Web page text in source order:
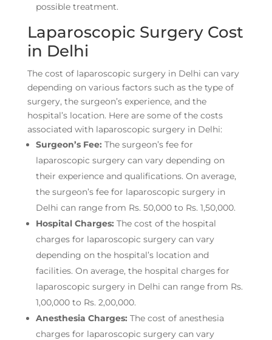
possible treatment.
Laparoscopic Surgery Cost
in Delhi
The cost of laparoscopic surgery in Delhi can vary
depending on various factors such as the type of
surgery, the surgeon’s experience, and the
hospital’s location. Here are some of the costs
associated with laparoscopic surgery in Delhi:
Surgeon’s Fee: The surgeon’s fee for
laparoscopic surgery can vary depending on
their experience and qualifications. On average,
the surgeon’s fee for laparoscopic surgery in
Delhi can range from Rs. 50,000 to Rs. 1,50,000.
Hospital Charges: The cost of the hospital
charges for laparoscopic surgery can vary
depending on the hospital’s location and
facilities. On average, the hospital charges for
laparoscopic surgery in Delhi can range from Rs.
1,00,000 to Rs. 2,00,000.
Anesthesia Charges: The cost of anesthesia
charges for laparoscopic surgery can vary